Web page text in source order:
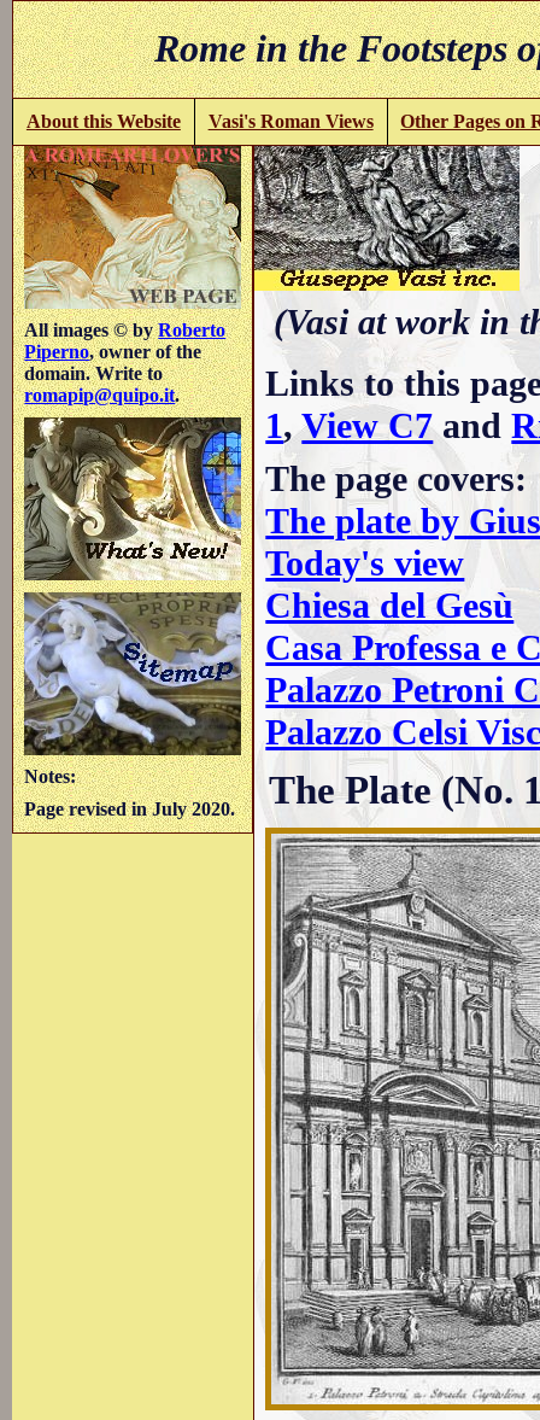
Rome in the
About this Website Vasi's Roman Views Other Pages on
All images © byRoberto
Piperno, owner of the
domain. Write to
romapip@quipo.it.
Notes:
Page revised in July 2020.
(Vasi at work in
Links to this
1,View C7and
The page covers:
The plate by
Today's view
Chiesa del Gesù
Casa Professa e
Palazzo Petroni
Palazzo Celsi
The Plate (No.